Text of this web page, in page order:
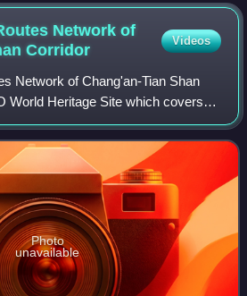
Network of
Corridor
Videos
Network of Chang'an-Tian Shan
World Heritage Site which covers
portion of the ancient Silk Road and
route.
Photo
unavailable